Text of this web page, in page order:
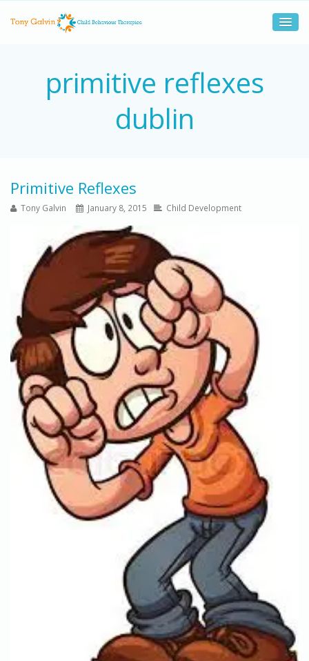
primitive reflexes
dublin
Primitive Reflexes
Tony Galvin January 8, 2015 Child Development